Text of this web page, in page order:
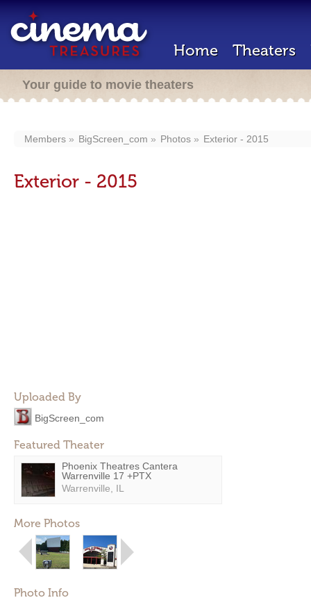
Home Theaters
Your guide to movie theaters
Members BigScreen_com Photos Exterior - 2015
Exterior - 2015
Uploaded By
BigScreen_com
Featured Theater
Phoenix Theatres Cantera
Warrenville 17 +PTX
Warrenville, IL
More Photos
Photo Info